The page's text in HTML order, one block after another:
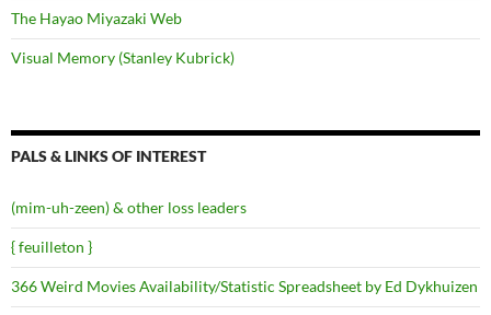
The Hayao Miyazaki Web
Visual Memory (Stanley Kubrick)
PALS & LINKS OF INTEREST
(mim-uh-zeen) & other loss leaders
{ feuilleton }
366 Weird Movies Availability/Statistic Spreadsheet by Ed Dykhuizen